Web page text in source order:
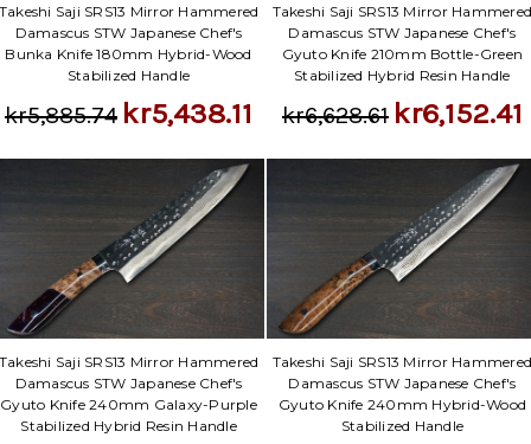
Saji SRS13 Mirror Hammered
Damascus STW Japanese Chef's
Bunka Knife 180mm Hybrid-Wood
Stabilized Handle
kr5,885.74 kr5,438.11
Takeshi Saji SRS13 Mirror
Damascus STW Japanese Chef's
Gyuto Knife 210mm Bottle-Green
Stabilized Hybrid Resin Handle
kr6,628.61 kr6,152.41
Saji SRS13 Mirror Hammered
Damascus STW Japanese Chef's
Gyuto Knife 240mm Galaxy-Purple
Stabilized Hybrid Resin Handle
Takeshi Saji SRS13 Mirror
Damascus STW Japanese Chef's
Gyuto Knife 240mm Hybrid-Wood
Stabilized Handle